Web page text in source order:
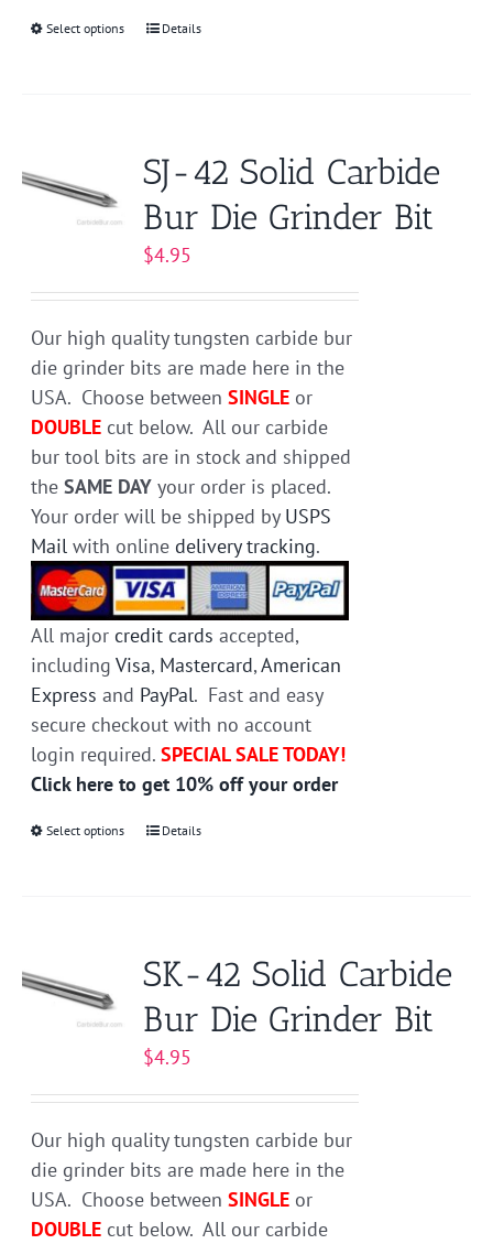
Select options
This
The
options
may
be
chosen
on
the
product
page
Details
SJ-42 Solid Carbide
Bur Die Grinder Bit
$4.95
Our high quality tungsten carbide bur
die grinder bits are made here in the
USA. Choose betweenSINGLE or
DOUBLE cut below. All our carbide
bur tool bits are in stock and shipped
theSAME DAY your order is placed.
Your order will be shipped by USPS
Mail with onlinedelivery tracking.
All major credit cards accepted,
includingVisa, Mastercard,American
Express and PayPal. Fast and easy
secure checkout with no account
login required.SPECIAL SALE TODAY!
Click here to get 10% off your order
Select options
This
The
options
may
be
chosen
on
the
product
page
Details
SK-42 Solid Carbide
Bur Die Grinder Bit
$4.95
Our high quality tungsten carbide bur
die grinder bits are made here in the
USA. Choose betweenSINGLE or
DOUBLE cut below. All our carbide